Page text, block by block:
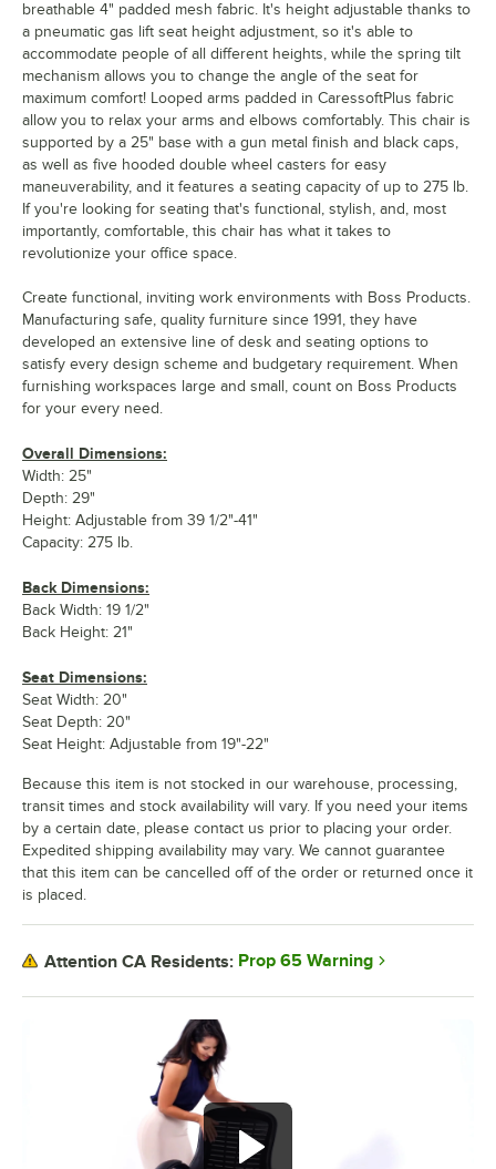
breathable 4" padded mesh fabric. It's height adjustable thanks to
a pneumatic gas lift seat height adjustment, so it's able to
accommodate people of all different heights, while the spring tilt
mechanism allows you to change the angle of the seat for
maximum comfort! Looped arms padded in CaressoftPlus fabric
allow you to relax your arms and elbows comfortably. This chair is
supported by a 25" base with a gun metal finish and black caps,
as well as five hooded double wheel casters for easy
maneuverability, and it features a seating capacity of up to 275 lb.
If you're looking for seating that's functional, stylish, and, most
importantly, comfortable, this chair has what it takes to
revolutionize your office space.
Create functional, inviting work environments with Boss Products.
Manufacturing safe, quality furniture since 1991, they have
developed an extensive line of desk and seating options to
satisfy every design scheme and budgetary requirement. When
furnishing workspaces large and small, count on Boss Products
for your every need.
Overall Dimensions:
Width: 25"
Depth: 29"
Height: Adjustable from 39 1/2"-41"
Capacity: 275 lb.
Back Dimensions:
Back Width: 19 1/2"
Back Height: 21"
Seat Dimensions:
Seat Width: 20"
Seat Depth: 20"
Seat Height: Adjustable from 19"-22"
Because this item is not stocked in our warehouse, processing,
transit times and stock availability will vary. If you need your items
by a certain date, please contact us prior to placing your order.
Expedited shipping availability may vary. We cannot guarantee
that this item can be cancelled off of the order or returned once it
is placed.
Attention CA Residents: Prop 65 Warning